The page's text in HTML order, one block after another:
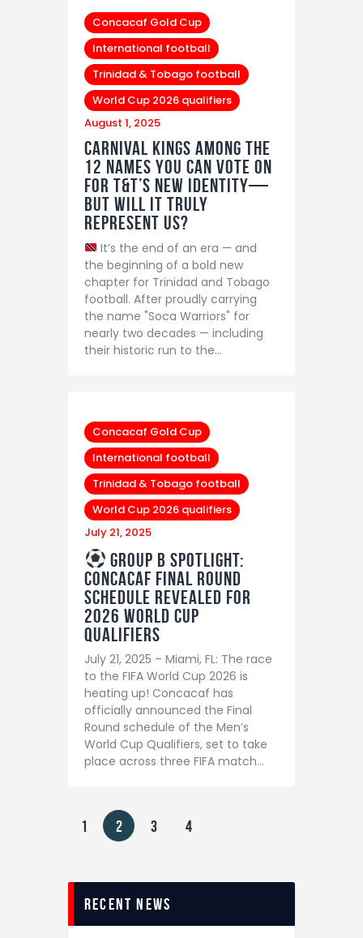
Concacaf Gold Cup
International football
Trinidad & Tobago football
World Cup 2026 qualifiers
August 1, 2025
Carnival Kings among the
12 Names You Can Vote on
for T&T’s New Identity—
But Will It Truly
Represent Us?
It’s the end of an era — and
the beginning of a bold new
chapter for Trinidad and Tobago
football. After proudly carrying
the name "Soca Warriors" for
nearly two decades — including
their historic run to the…
Concacaf Gold Cup
International football
Trinidad & Tobago football
World Cup 2026 qualifiers
July 21, 2025
Group B Spotlight:
Concacaf Final Round
Schedule Revealed for
2026 World Cup
Qualifiers
July 21, 2025 – Miami, FL: The race
to the FIFA World Cup 2026 is
heating up! Concacaf has
officially announced the Final
Round schedule of the Men’s
World Cup Qualifiers, set to take
place across three FIFA match…
1 2 3 4
recent news